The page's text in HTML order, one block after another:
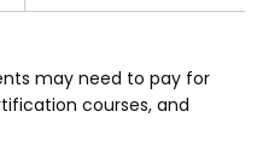
may need to pay for
courses, and